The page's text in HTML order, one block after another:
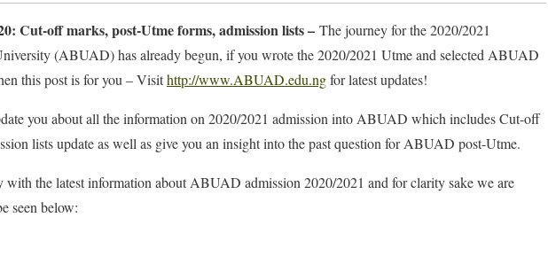
Cut-off marks, post-Utme forms, admission lists – The journey for the 2020/2021
(ABUAD) has already begun, if you wrote the 2020/2021 Utme and selected ABUAD
this post is for you – Visithttp://www.ABUAD.edu.ngfor latest updates!
you about all the information on 2020/2021 admission into ABUAD which includes Cut-off
lists update as well as give you an insight into the past question for ABUAD post-Utme.
the latest information about ABUAD admission 2020/2021 and for clarity sake we are
seen below: